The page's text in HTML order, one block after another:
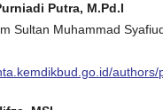
Putra, M.Pd.I
Sultan Muhammad